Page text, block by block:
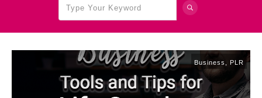
Business PLR